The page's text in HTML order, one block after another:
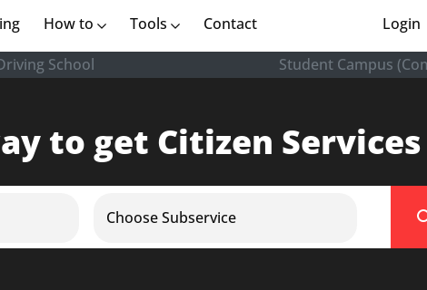
How to Tools Contact Login
School Student Campus
to get Citizen Services
Choose Subservice